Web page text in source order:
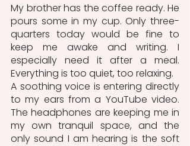
My brother has the coffee ready. He
pours some in my cup. Only three-
quarters today would be fine to
keep me awake and writing. I
especially need it after a meal.
Everything is too quiet, too relaxing.
A soothing voice is entering directly
to my ears from a YouTube video.
The headphones are keeping me in
my own tranquil space, and the
only sound I am hearing is the soft